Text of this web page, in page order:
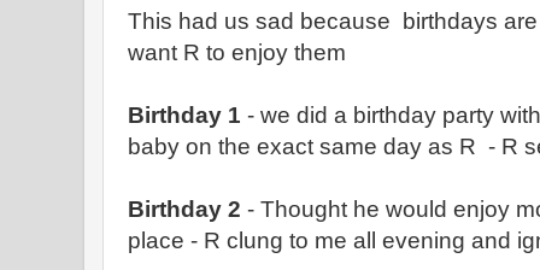
This had us sad because birthdays
want R to enjoy them
Birthday 1 - we did a birthday party
baby on the exact same day as R - R
Birthday 2 - Thought he would enjoy
place - R clung to me all evening and